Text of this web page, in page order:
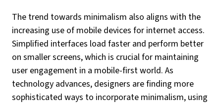
The trend towards minimalism also aligns with the
increasing use of mobile devices for internet access.
Simplified interfaces load faster and perform better
on smaller screens, which is crucial for maintaining
user engagement in a mobile-first world. As
technology advances, designers are finding more
sophisticated ways to incorporate minimalism, using